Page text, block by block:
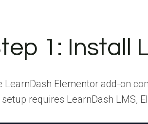
1: Install
LearnDash Elementor add-on
requires LearnDash LMS,